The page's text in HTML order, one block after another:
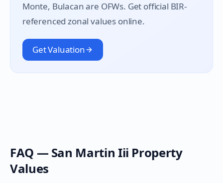
Monte, Bulacan are OFWs. Get official BIR-
referenced zonal values online.
Get Valuation
FAQ — San Martin Iii Property
Values